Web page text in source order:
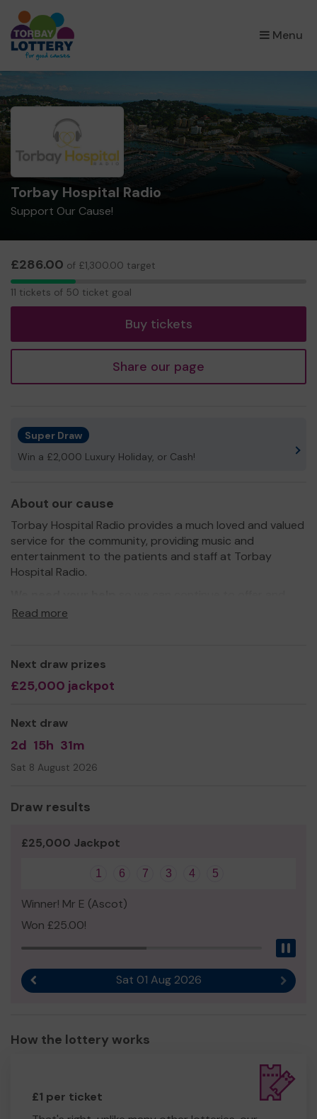
Menu
×
Torbay Hospital Radio
Support Our Cause!
£286.00 of £1,300.00 target
11
11 tickets of 50 ticket goal
Buy tickets
Share our page
Super Draw
Win a £2,000 Luxury Holiday, or Cash!
About our cause
Torbay Hospital Radio provides a much loved and valued
service for the community, providing music and
entertainment to the patients and staff at Torbay
Hospital Radio.
even expand our service. Funds raised will go towards
equipment and van, something that is key for us raising
the much-needed funds to keep our charity going.
Thank you for your support and good luck!
Read more
Next draw prizes
£25,000 jackpot
Next draw
2d 15h 31m
Sat 8 August 2026
Draw results
£25,000 Jackpot
1 6 7 3 4 5
Winner! Mr E (Ascot)
Won £25.00!
Sat 01 Aug 2026 Next
How the lottery works
£1 per ticket